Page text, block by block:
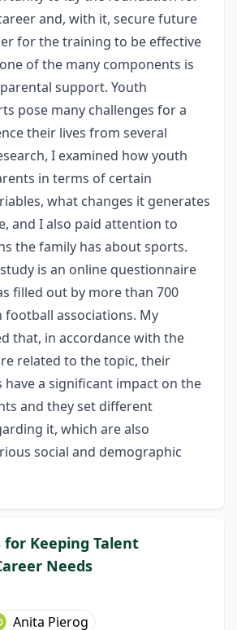
and, with it, secure future
for the training to be effective
of the many components is
support. Youth
pose many challenges for a
their lives from several
I examined how youth
in terms of certain
what changes it generates
and I also paid attention to
the family has about sports.
is an online questionnaire
filled out by more than 700
associations. My
that, in accordance with the
related to the topic, their
a significant impact on the
and they set different
it, which are also
social and demographic
Keeping Talent
Needs
Anita Pierog